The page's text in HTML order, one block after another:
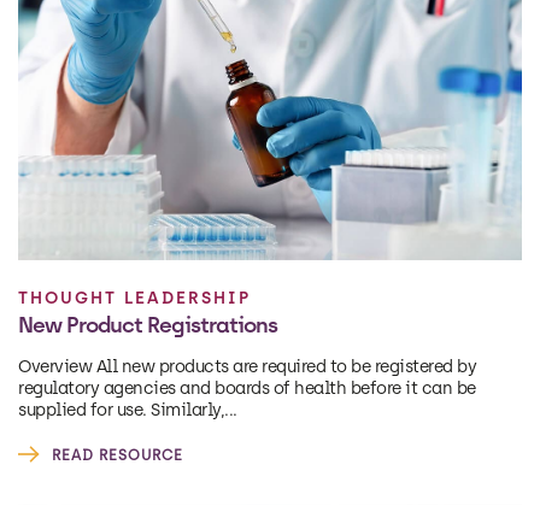
THOUGHT LEADERSHIP
New Product Registrations
Overview All new products are required to be registered by
regulatory agencies and boards of health before it can be
supplied for use. Similarly,...
READ RESOURCE